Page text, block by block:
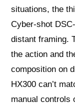
situations, the
Cyber-shot
distant framing.
the action and
composition on
HX300 can’t
manual controls